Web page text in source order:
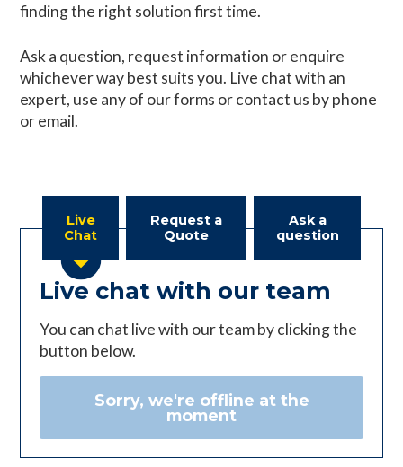
finding the right solution first time.
Ask a question, request information or enquire
whichever way best suits you. Live chat with an
expert, use any of our forms or contact us by phone
or email.
Live
Chat
Request a
Quote
Ask a
question
Live chat with our team
You can chat live with our team by clicking the
button below.
Sorry, we're offline at the
moment